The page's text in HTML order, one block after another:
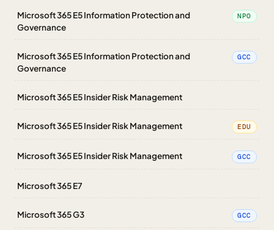
Microsoft 365 E5 Information Protection and
Governance
NPO
Microsoft 365 E5 Information Protection and
Governance
GCC
Microsoft 365 E5 Insider Risk Management
Microsoft 365 E5 Insider Risk Management EDU
Microsoft 365 E5 Insider Risk Management GCC
Microsoft 365 E7
Microsoft 365 G3 GCC